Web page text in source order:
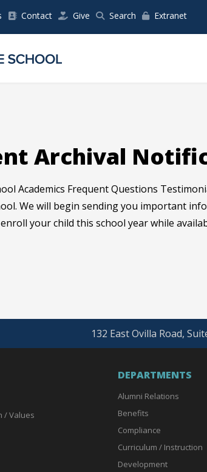
Contact Give Search Extranet
Archival
Academics Frequent Questions
We will begin sending you important
enroll your child this school year while
132 East Ovilla Road,
/ Values
DEPARTMENTS
Alumni Relations
Benefits
Compliance
Curriculum / Instruction
Development